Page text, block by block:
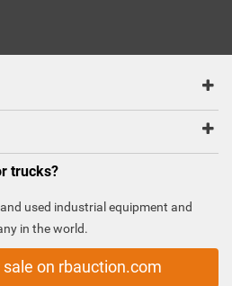
trucks?
used industrial equipment and
in the world.
on rbauction.com